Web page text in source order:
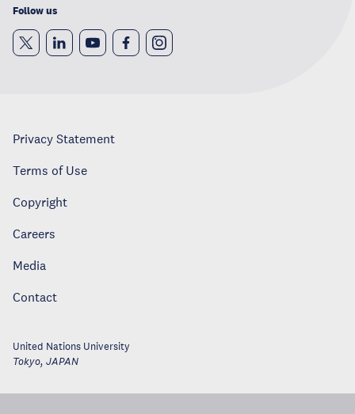
Follow us
Privacy Statement
Terms of Use
Copyright
Careers
Media
Contact
United Nations University
Tokyo, JAPAN